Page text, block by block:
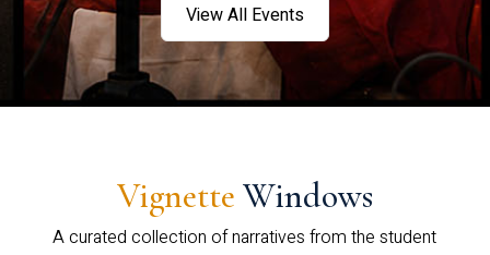
View All Events
Vignette Windows
A curated collection of narratives from the student